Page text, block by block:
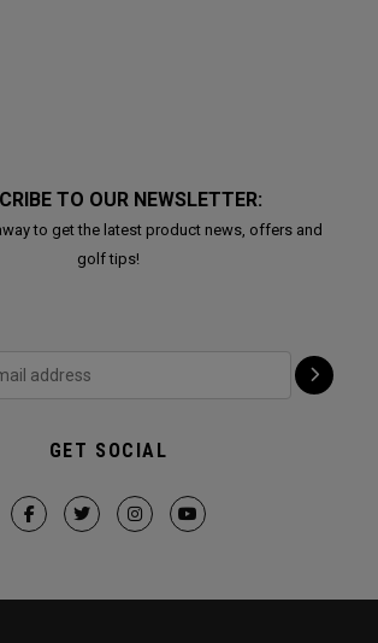
TO OUR NEWSLETTER:
to get the latest product news, offers and
golf tips!
GET SOCIAL